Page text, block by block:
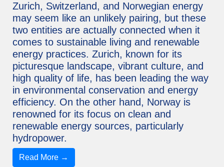
Zurich, Switzerland, and Norwegian energy
may seem like an unlikely pairing, but these
two entities are actually connected when it
comes to sustainable living and renewable
energy practices. Zurich, known for its
picturesque landscape, vibrant culture, and
high quality of life, has been leading the way
in environmental conservation and energy
efficiency. On the other hand, Norway is
renowned for its focus on clean and
renewable energy sources, particularly
hydropower.
Read More →